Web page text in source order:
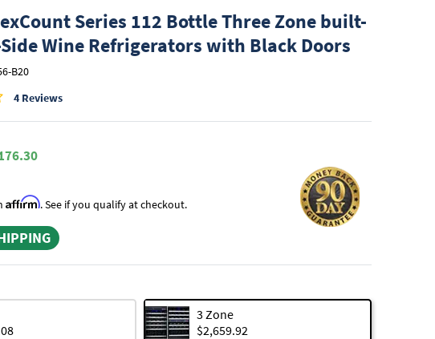
Series 112 Bottle Three Zone built-
Wine Refrigerators with Black Doors
B20
4 Reviews
Affirm. See if you qualify at checkout.
3 Zone
$2,659.92